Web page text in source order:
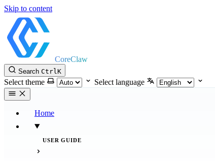
Skip to content
CoreClaw
Search CtrlK
Select theme Select language
Home
USER GUIDE